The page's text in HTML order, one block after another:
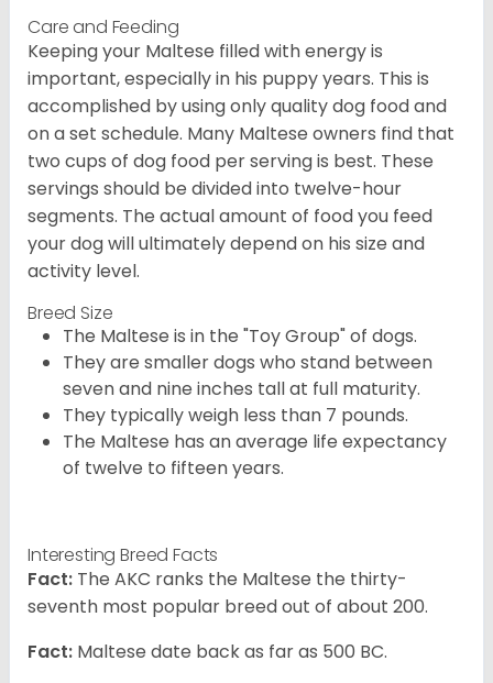
Care and Feeding
Keeping your Maltese filled with energy is
important, especially in his puppy years. This is
accomplished by using only quality dog food and
on a set schedule. Many Maltese owners find that
two cups of dog food per serving is best. These
servings should be divided into twelve-hour
segments. The actual amount of food you feed
your dog will ultimately depend on his size and
activity level.
Breed Size
The Maltese is in the "Toy Group" of dogs.
They are smaller dogs who stand between
seven and nine inches tall at full maturity.
They typically weigh less than 7 pounds.
The Maltese has an average life expectancy
of twelve to fifteen years.
Interesting Breed Facts
Fact: The AKC ranks the Maltese the thirty-
seventh most popular breed out of about 200.
Fact: Maltese date back as far as 500 BC.